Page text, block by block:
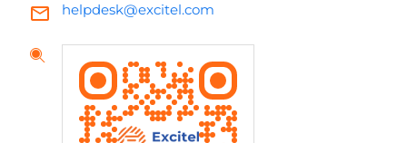
helpdesk@excitel.com